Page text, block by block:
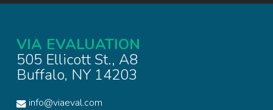
VIA EVALUATION
505 Ellicott St., A8
Buffalo, NY 14203
info@viaeval.com